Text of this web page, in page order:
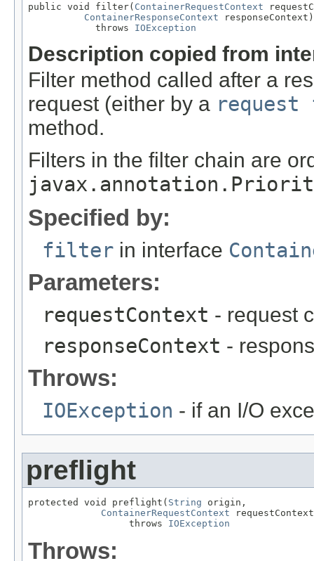
public void filter( ContainerRequestContext
ContainerResponseContext responseContext)
            throws
IOException
Description copied from
Filter method called after a
request (either by a
method.
Filters in the filter chain are
Specified by:
filter in interface
Parameters:
requestContext - request
responseContext -
Throws:
IOException - if an I/O
preflight
protected void preflight( String origin,
ContainerRequestContext
                  throws
IOException
Throws: